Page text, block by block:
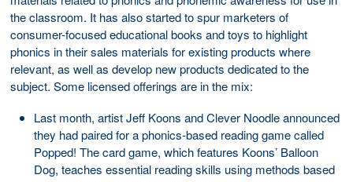
the classroom. It has also started to spur marketers of
consumer-focused educational books and toys to highlight
phonics in their sales materials for existing products where
relevant, as well as develop new products dedicated to the
subject. Some licensed offerings are in the mix:
Last month, artist Jeff Koons and Clever Noodle announced
they had paired for a phonics-based reading game called
Popped! The card game, which features Koons’ Balloon
Dog, teaches essential reading skills using methods based